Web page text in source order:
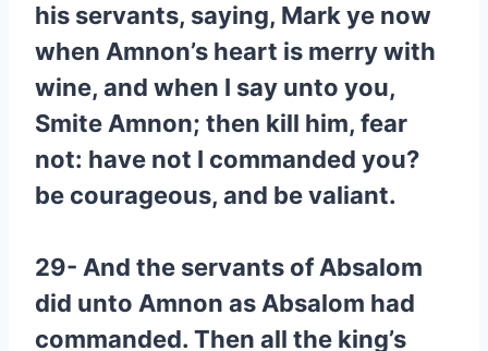
his servants, saying, Mark ye now
when Amnon’s heart is merry with
wine, and when I say unto you,
Smite Amnon; then kill him, fear
not: have not I commanded you?
be courageous, and be valiant.
29- And the servants of Absalom
did unto Amnon as Absalom had
commanded. Then all the king’s